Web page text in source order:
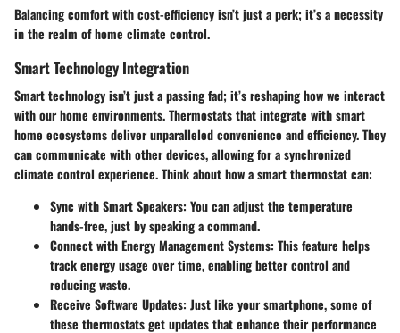
Balancing comfort with cost-efficiency isn’t just a perk; it’s a necessity
in the realm of home climate control.
Smart Technology Integration
Smart technology isn’t just a passing fad; it’s reshaping how we interact
with our home environments. Thermostats that integrate with smart
home ecosystems deliver unparalleled convenience and efficiency. They
can communicate with other devices, allowing for a synchronized
climate control experience. Think about how a smart thermostat can:
Sync with Smart Speakers: You can adjust the temperature
hands-free, just by speaking a command.
Connect with Energy Management Systems: This feature helps
track energy usage over time, enabling better control and
reducing waste.
Receive Software Updates: Just like your smartphone, some of
these thermostats get updates that enhance their performance